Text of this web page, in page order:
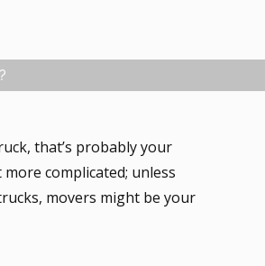
that’s probably your
complicated; unless
movers might be your